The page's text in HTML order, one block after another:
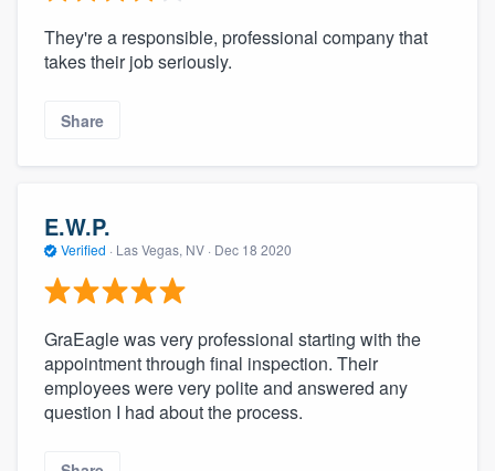
They're a responsible, professional company that
takes their job seriously.
Share
E.W.P.
Verified · Las Vegas, NV · Dec 18 2020
GraEagle was very professional starting with the
appointment through final inspection. Their
employees were very polite and answered any
question I had about the process.